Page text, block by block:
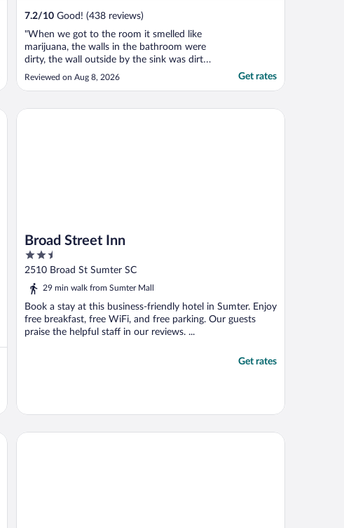
7.2/10 Good! (438 reviews)
"When we got to the room it smelled like
marijuana, the walls in the bathroom were
dirty, the wall outside by the sink was dirty.
Our ceiling leaked during the storm we had
when we stayed, and we couldn’t use the
had food trash and diaper boxes and bags
Reviewed on Aug 8, 2026 Get rates
Broad Street Inn
2.5
out
of
2510 Broad St Sumter SC
29 min walk from Sumter Mall
Book a stay at this business-friendly hotel in Sumter. Enjoy
free breakfast, free WiFi, and free parking. Our guests
praise the helpful staff in our reviews. ...
Get rates
Broad Street Inn
Candlewood Suites Sumter by IHG